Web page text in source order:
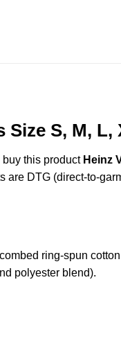
S, M, L,
buy this product Heinz
DTG (direct-to-
ring-spun
polyester blend).